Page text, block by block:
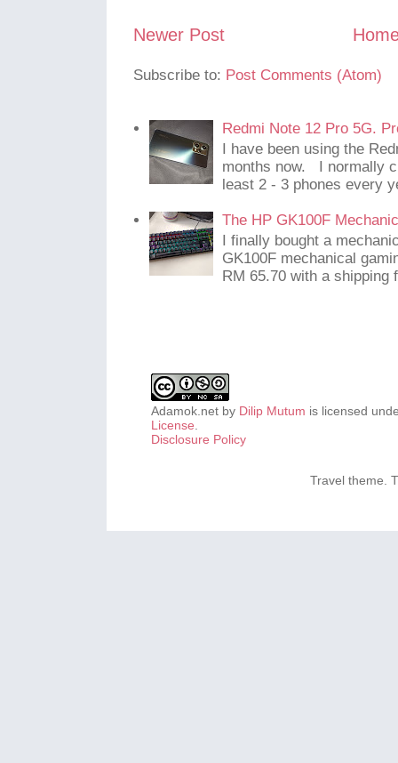
Newer Post
Subscribe to: Post Comments (Atom)
Redmi Note 12 Pro 5G.
I have been using the
months now. I normally
least 2 - 3 phones every
The HP GK100F
I finally bought a
GK100F mechanical
RM 65.70 with a shipping
Adamok.net by Dilip Mutum is licensed
License.
Disclosure Policy
Travel theme.